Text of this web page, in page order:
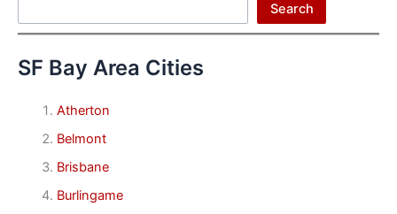
Search
SF Bay Area Cities
Atherton
Belmont
Brisbane
Burlingame